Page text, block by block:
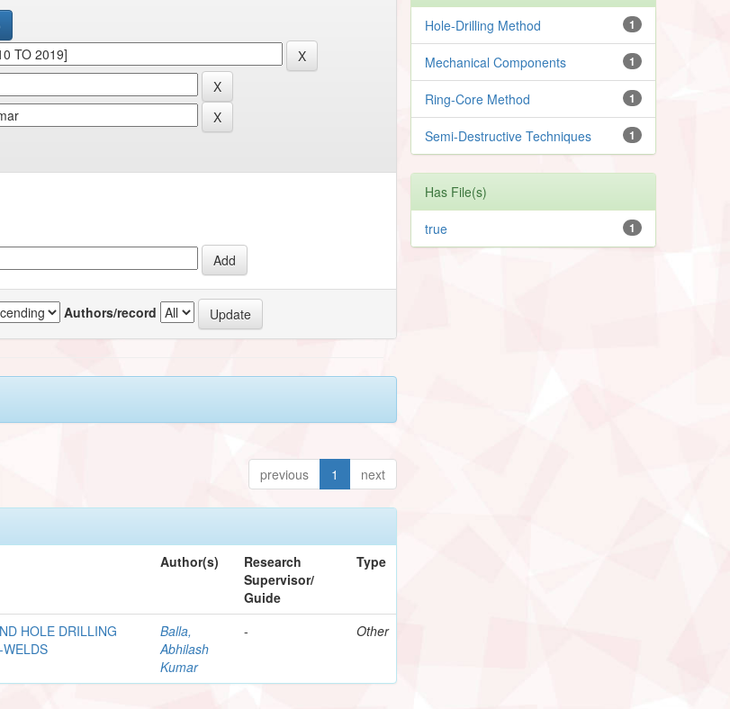
Authors/record
previous 1 next
Author(s)
Research
Supervisor/
Guide
Type
HOLE DRILLING
Balla,
Abhilash
Kumar
- Other
1
Hole-Drilling Method
1
Mechanical Components
1
Ring-Core Method
1
Semi-Destructive Techniques
Has File(s)
1
true